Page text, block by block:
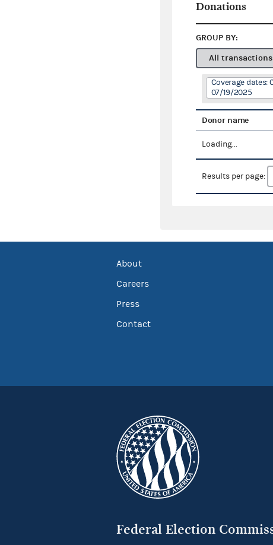
Donations
GROUP BY:
All transactions
Coverage dates:
07/19/2025
Donor name
Loading...
Results per page:
About
Careers
Press
Contact
Federal Election